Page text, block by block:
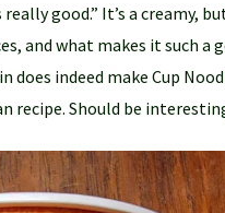
good.” It’s a creamy,
and what makes it such a
does indeed make Cup
recipe. Should be